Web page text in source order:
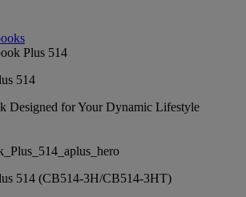
Plus 514
514
Designed for Your Dynamic Lifestyle
514 (CB514-3H/CB514-3HT)